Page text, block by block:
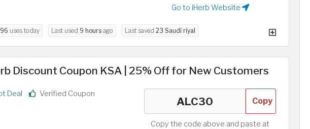
Go to iHerb Website
96 uses today Last used 9 hours ago Last saved 23 Saudi riyal
Discount Coupon KSA | 25% Off for New Customers
Deal Verified Coupon
Copy
Copy the code above and paste at